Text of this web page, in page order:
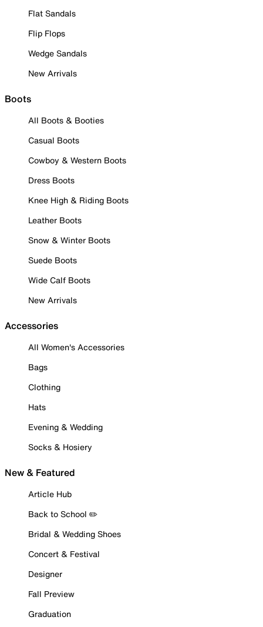
Flat Sandals
Flip Flops
Wedge Sandals
New Arrivals
Boots
All Boots & Booties
Casual Boots
Cowboy & Western Boots
Dress Boots
Knee High & Riding Boots
Leather Boots
Snow & Winter Boots
Suede Boots
Wide Calf Boots
New Arrivals
Accessories
All Women's Accessories
Bags
Clothing
Hats
Evening & Wedding
Socks & Hosiery
New & Featured
Article Hub
Back to School ✏️
Bridal & Wedding Shoes
Concert & Festival
Designer
Fall Preview
Graduation